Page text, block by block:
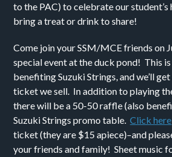
to the PAC) to celebrate our
bring a treat or drink to share!
Come join your SSM/MCE friends on
special event at the duck pond! This
benefiting Suzuki Strings, and we’ll
ticket we sell. In addition to playing
there will be a 50-50 raffle (also
Suzuki Strings promo table.Click here
ticket (they are $15 apiece)–and
your friends and family! Sheet music